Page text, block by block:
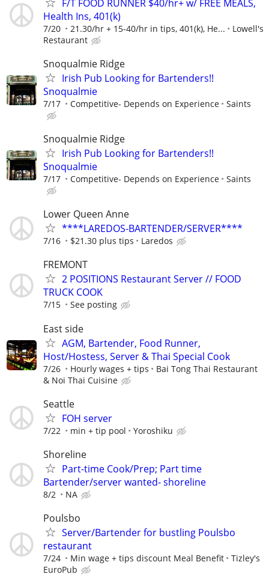
F/T FOOD RUNNER $40/hr+ w/ FREE MEALS,
Health Ins, 401(k)
7/20 21.30/hr + 15-40/hr in tips, 401(k), He...
Lowell's
Restaurant
Snoqualmie Ridge
Irish Pub Looking for Bartenders!!
Snoqualmie
7/17 Competitive- Depends on Experience Saints
Snoqualmie Ridge
Irish Pub Looking for Bartenders!!
Snoqualmie
7/17 Competitive- Depends on Experience Saints
Lower Queen Anne
****LAREDOS-BARTENDER/SERVER****
7/16 $21.30 plus tips Laredos
FREMONT
2 POSITIONS Restaurant Server // FOOD
TRUCK COOK
7/15 See posting
East side
AGM, Bartender, Food Runner,
Host/Hostess, Server & Thai Special Cook
7/26 Hourly wages + tips
Bai Tong Thai Restaurant
& Noi Thai Cuisine
Seattle
FOH server
7/22 min + tip pool Yoroshiku
Shoreline
Part-time Cook/Prep; Part time
Bartender/server wanted- shoreline
8/2 NA
Poulsbo
Server/Bartender for bustling Poulsbo
restaurant
7/24 Min wage + tips discount Meal Benefit
Tizley's
EuroPub